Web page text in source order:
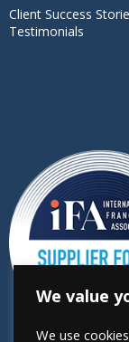
Client Success
Testimonials
We value
We use